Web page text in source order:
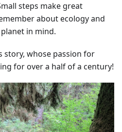
steps make great
about ecology and
in mind.
story, whose passion for
for over a half of a century!